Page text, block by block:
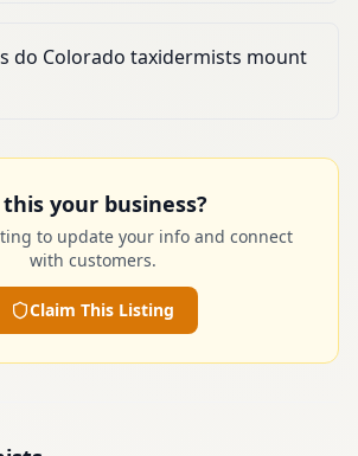
do Colorado taxidermists mount
your business?
to update your info and connect
with customers.
Claim This Listing